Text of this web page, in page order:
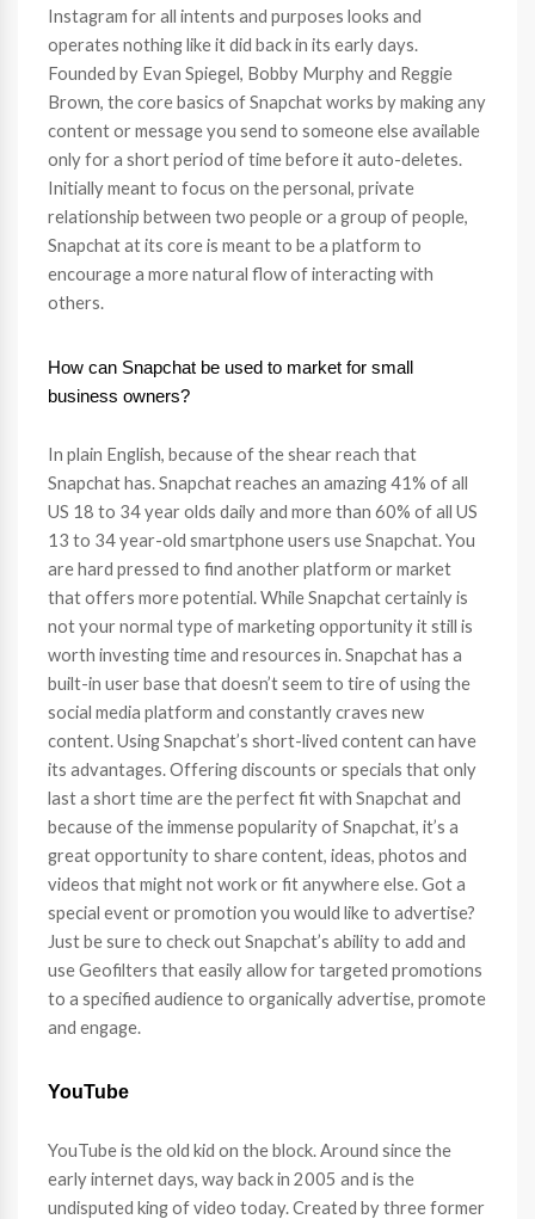
Instagram for all intents and purposes looks and
operates nothing like it did back in its early days.
Founded by Evan Spiegel, Bobby Murphy and Reggie
Brown, the core basics of Snapchat works by making any
content or message you send to someone else available
only for a short period of time before it auto-deletes.
Initially meant to focus on the personal, private
relationship between two people or a group of people,
Snapchat at its core is meant to be a platform to
encourage a more natural flow of interacting with
others.
How can Snapchat be used to market for small
business owners?
In plain English, because of the shear reach that
Snapchat has. Snapchat reaches an amazing 41% of all
US 18 to 34 year olds daily and more than 60% of all US
13 to 34 year-old smartphone users use Snapchat. You
are hard pressed to find another platform or market
that offers more potential. While Snapchat certainly is
not your normal type of marketing opportunity it still is
worth investing time and resources in. Snapchat has a
built-in user base that doesn’t seem to tire of using the
social media platform and constantly craves new
content. Using Snapchat’s short-lived content can have
its advantages. Offering discounts or specials that only
last a short time are the perfect fit with Snapchat and
because of the immense popularity of Snapchat, it’s a
great opportunity to share content, ideas, photos and
videos that might not work or fit anywhere else. Got a
special event or promotion you would like to advertise?
Just be sure to check out Snapchat’s ability to add and
use Geofilters that easily allow for targeted promotions
to a specified audience to organically advertise, promote
and engage.
YouTube
YouTube is the old kid on the block. Around since the
early internet days, way back in 2005 and is the
undisputed king of video today. Created by three former